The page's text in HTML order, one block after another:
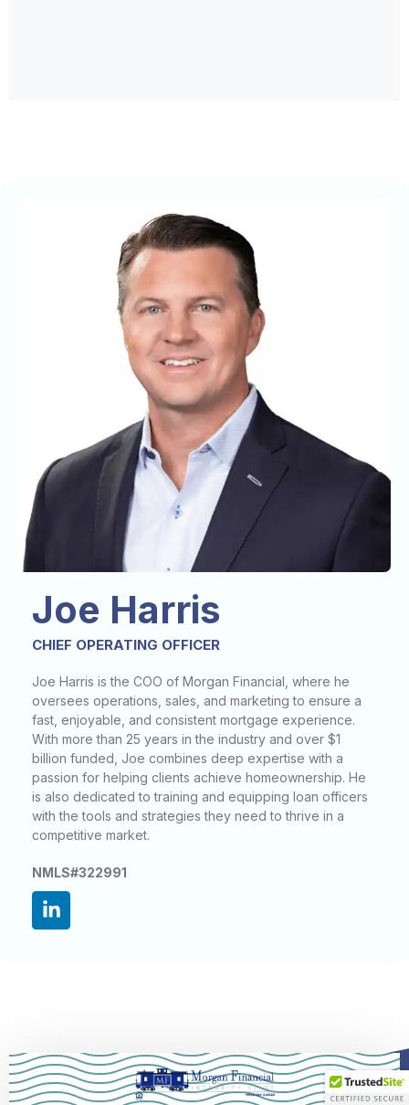
Joe Harris
CHIEF OPERATING OFFICER
Joe Harris is the COO of Morgan Financial, where he
oversees operations, sales, and marketing to ensure a
fast, enjoyable, and consistent mortgage experience.
With more than 25 years in the industry and over $1
billion funded, Joe combines deep expertise with a
passion for helping clients achieve homeownership. He
is also dedicated to training and equipping loan officers
with the tools and strategies they need to thrive in a
competitive market.
NMLS#322991